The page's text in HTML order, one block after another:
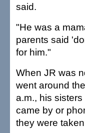
said.
"He was a
parents said
for him."
When JR was
went around
a.m., his
came by or
they were